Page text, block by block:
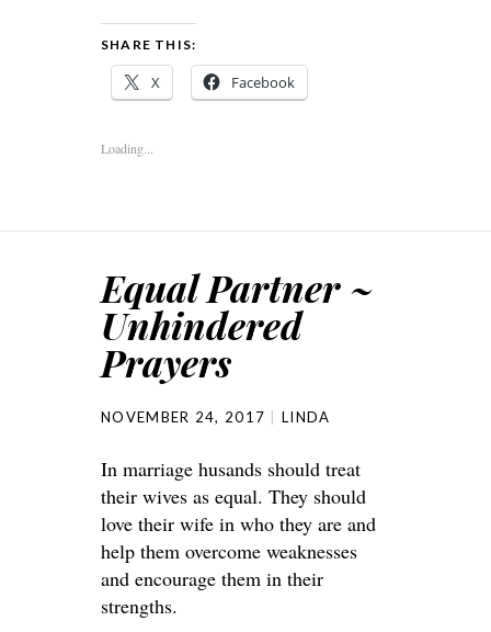
SHARE THIS:
X Facebook
Loading...
Equal Partner ~
Unhindered
Prayers
NOVEMBER 24, 2017 LINDA
In marriage husands should treat
their wives as equal. They should
love their wife in who they are and
help them overcome weaknesses
and encourage them in their
strengths.